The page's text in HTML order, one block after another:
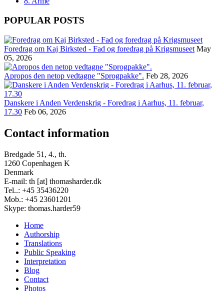
POPULAR POSTS
Foredrag om Kaj Birksted - Fad og foredrag på Krigsmuseet May
05, 2026
Apropos den netop vedtagne "Sprogpakke". Feb 28, 2026
Danskere i Anden Verdenskrig - Foredrag i Aarhus, 11. februar,
17.30 Feb 06, 2026
Contact information
Bredgade 51, 4., th.
1260 Copenhagen K
Denmark
E-mail: th [at] thomasharder.dk
Tel..: +45 35436220
Mob.: +45 23601201
Skype: thomas.harder59
Footer
menu
Home
Authorship
Translations
Public Speaking
Interpretation
Blog
Contact
Photos